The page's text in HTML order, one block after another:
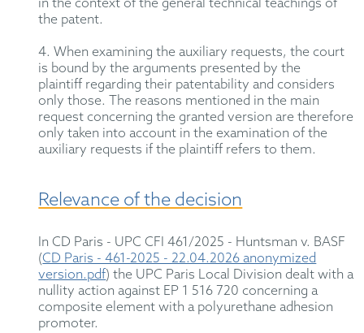
in the context of the general technical teachings of
the patent.
4. When examining the auxiliary requests, the court
is bound by the arguments presented by the
plaintiff regarding their patentability and considers
only those. The reasons mentioned in the main
request concerning the granted version are therefore
onlytaken into account in the examination of the
auxiliary requests if the plaintiff refers to them.
Relevance of the decision
InCD Paris - UPC CFI 461/2025 - Huntsman v. BASF
(CD Paris - 461-2025 - 22.04.2026 anonymized
version.pdf)the UPC Paris Local Division dealt with a
nullity action against EP 1 516 720 concerning a
composite element with a polyurethane adhesion
promoter.